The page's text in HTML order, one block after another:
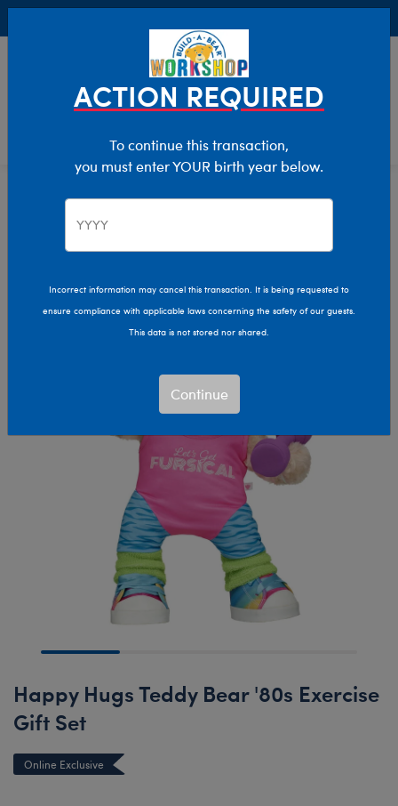
Characters & Collections Build-A-Bear Collections
Dress For The Decades
Happy Hugs Teddy Bear '80s Exercise
Gift Set
Online Exclusive
ACTION REQUIRED
To continue this transaction,
you must enter YOUR birth year below.
Incorrect information may cancel this transaction. It is being requested to
ensure compliance with applicable laws concerning the safety of our guests.
This data is not stored nor shared.
Continue